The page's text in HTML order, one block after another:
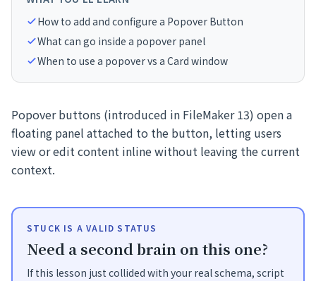
How to add and configure a Popover Button
What can go inside a popover panel
When to use a popover vs a Card window
Popover buttons (introduced in FileMaker 13) open a
floating panel attached to the button, letting users
view or edit content inline without leaving the current
context.
STUCK IS A VALID STATUS
Need a second brain on this one?
If this lesson just collided with your real schema, script